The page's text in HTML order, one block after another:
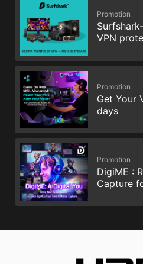
Promotion
VPN
Promotion
Get Your
days
Promotion
DigiME :
Capture